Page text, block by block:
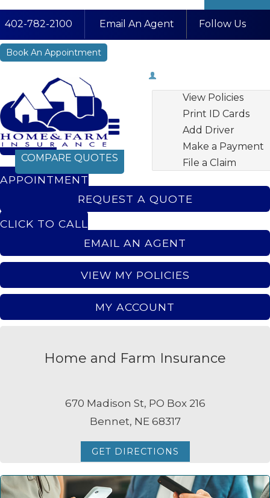
402-782-2100 Email An Agent Follow Us
YouTube
Book An Appointment
View Policies
Print ID Cards
Add Driver
Make a Payment
File a Claim
COMPARE QUOTES
BOOK AN
APPOINTMENT
REQUEST A QUOTE
CLICK TO CALL
EMAIL AN AGENT
VIEW MY POLICIES
MY ACCOUNT
Home and Farm Insurance
670 Madison St, PO Box 216
Bennet, NE 68317
GET DIRECTIONS